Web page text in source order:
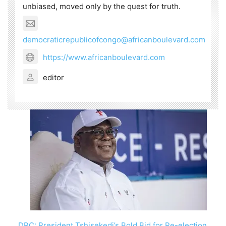
unbiased, moved only by the quest for truth.
democraticrepublicofcongo@africanboulevard.com
https://www.africanboulevard.com
editor